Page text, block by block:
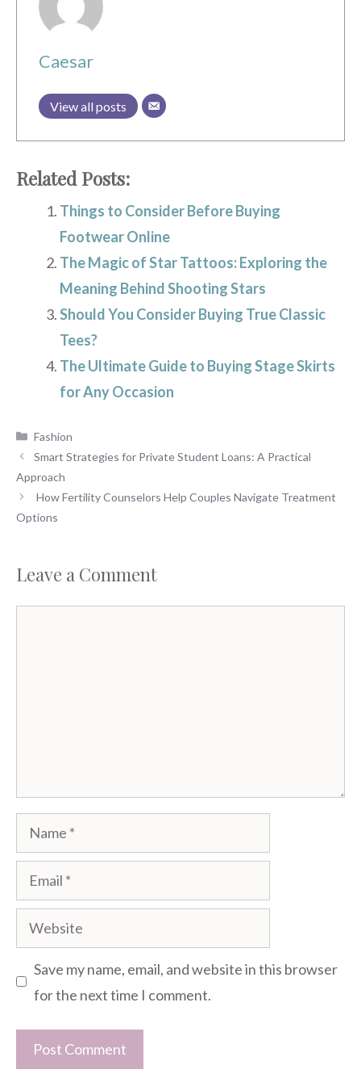
Caesar
View all posts
Related Posts:
Things to Consider Before Buying
Footwear Online
The Magic of Star Tattoos: Exploring the
Meaning Behind Shooting Stars
Should You Consider Buying True Classic
Tees?
The Ultimate Guide to Buying Stage Skirts
for Any Occasion
Categories
Fashion
Smart Strategies for Private Student Loans: A Practical
Approach
How Fertility Counselors Help Couples Navigate Treatment
Options
Leave a Comment
Name
Email
Website
Save my name, email, and website in this browser
for the next time I comment.